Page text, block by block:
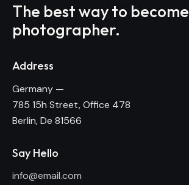
The best way to become
photographer.
Address
Germany —
785 15h Street, Office 478
Berlin, De 81566
Say Hello
info@email.com